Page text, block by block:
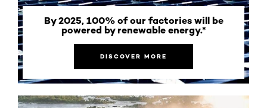
By 2025, 100% of our factories will be
powered by renewable energy.*
DISCOVER MORE